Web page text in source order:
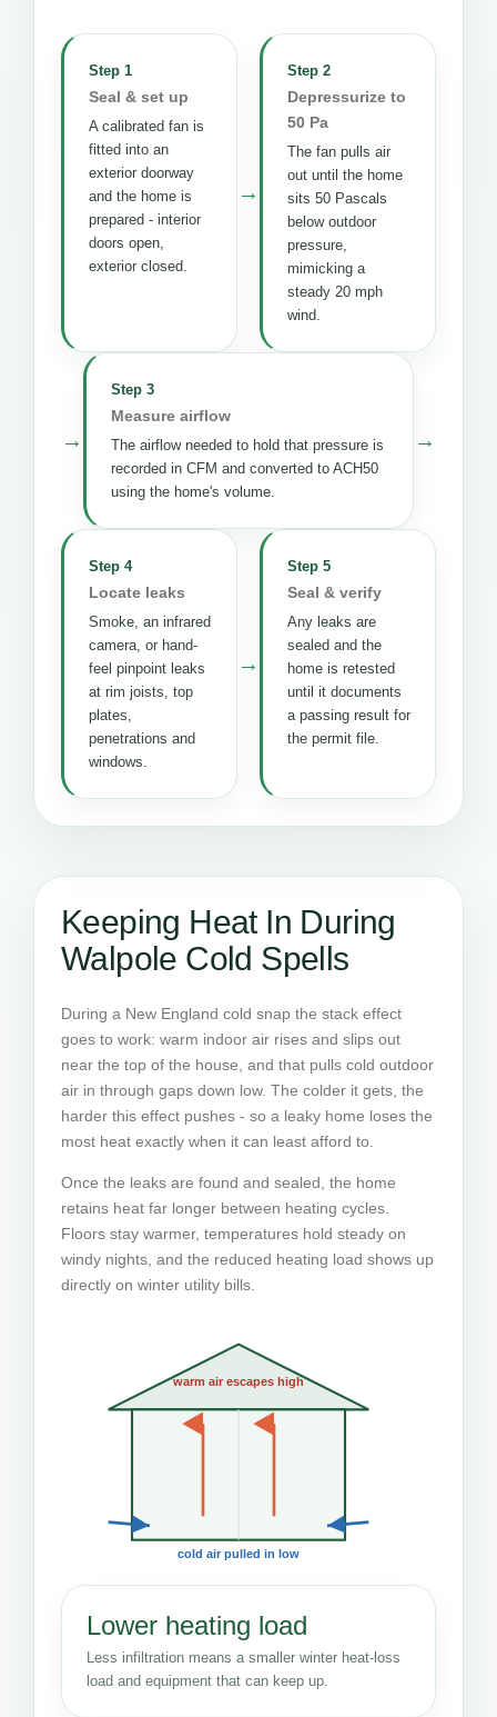
Step 1
Seal & set up
A calibrated fan is
fitted into an
exterior doorway
and the home is
prepared - interior
doors open,
exterior closed.
→
Step 2
Depressurize to
50 Pa
The fan pulls air
out until the home
sits 50 Pascals
below outdoor
pressure,
mimicking a
steady 20 mph
wind.
→
Step 3
Measure airflow
The airflow needed to hold that pressure is
recorded in CFM and converted to ACH50
using the home's volume.
→
Step 4
Locate leaks
Smoke, an infrared
camera, or hand-
feel pinpoint leaks
at rim joists, top
plates,
penetrations and
windows.
→
Step 5
Seal & verify
Any leaks are
sealed and the
home is retested
until it documents
a passing result for
the permit file.
Keeping Heat In During
Walpole Cold Spells
During a New England cold snap the stack effect
goes to work: warm indoor air rises and slips out
near the top of the house, and that pulls cold outdoor
air in through gaps down low. The colder it gets, the
harder this effect pushes - so a leaky home loses the
most heat exactly when it can least afford to.
Once the leaks are found and sealed, the home
retains heat far longer between heating cycles.
Floors stay warmer, temperatures hold steady on
windy nights, and the reduced heating load shows up
directly on winter utility bills.
warm air escapes high
cold air pulled in low
Lower heating load
Less infiltration means a smaller winter heat-loss
load and equipment that can keep up.